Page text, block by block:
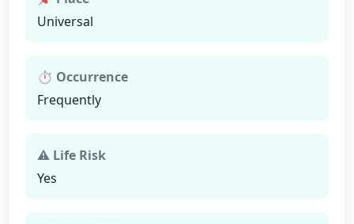
Universal
⏱ Occurrence
Frequently
⚠ Life Risk
Yes